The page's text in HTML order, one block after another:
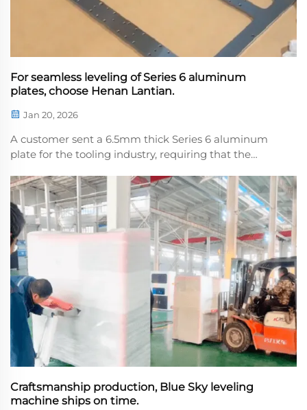
For seamless leveling of Series 6 aluminum
plates, choose Henan Lantian.
Jan 20, 2026
A customer sent a 6.5mm thick Series 6 aluminum
plate for the tooling industry, requiring that the
leveling. We wrapped the plate in kraft paper during
leveling, providing full protection throughout the ...
Craftsmanship production, Blue Sky leveling
machine ships on time.